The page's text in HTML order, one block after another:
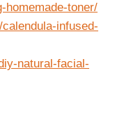
homemade-toner/
infused-
natural-facial-